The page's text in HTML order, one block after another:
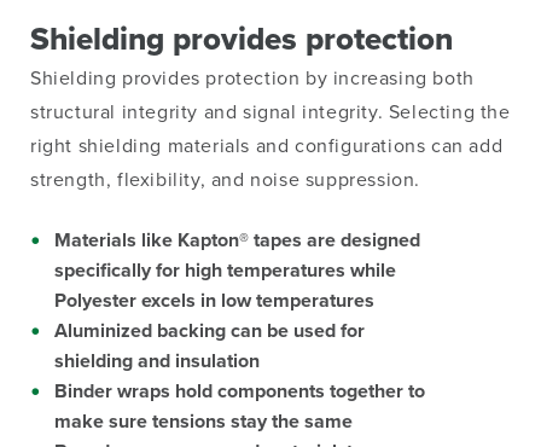
Shielding provides protection
Shielding provides protection by increasing both
structural integrity and signal integrity. Selecting the
right shielding materials and configurations can add
strength, flexibility, and noise suppression.
Materials like Kapton® tapes are designed
specifically for high temperatures while
Polyester excels in low temperatures
Aluminized backing can be used for
shielding and insulation
Binder wraps hold components together to
make sure tensions stay the same